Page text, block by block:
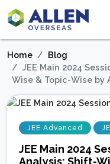
Home
Blog
JEE Main 2024
Wise & Topic-Wise by
JEE Advanced
JEE Main 2024
Analysis: Shift-